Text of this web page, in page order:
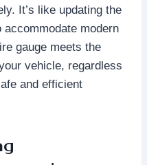
It’s like updating the
accommodate modern
gauge meets the
vehicle, regardless
and efficient